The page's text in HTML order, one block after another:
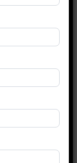
high
some